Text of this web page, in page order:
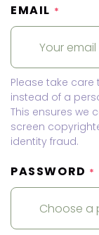
EMAIL *
Please take
instead of a
This ensures we
screen
identity fraud.
PASSWORD *